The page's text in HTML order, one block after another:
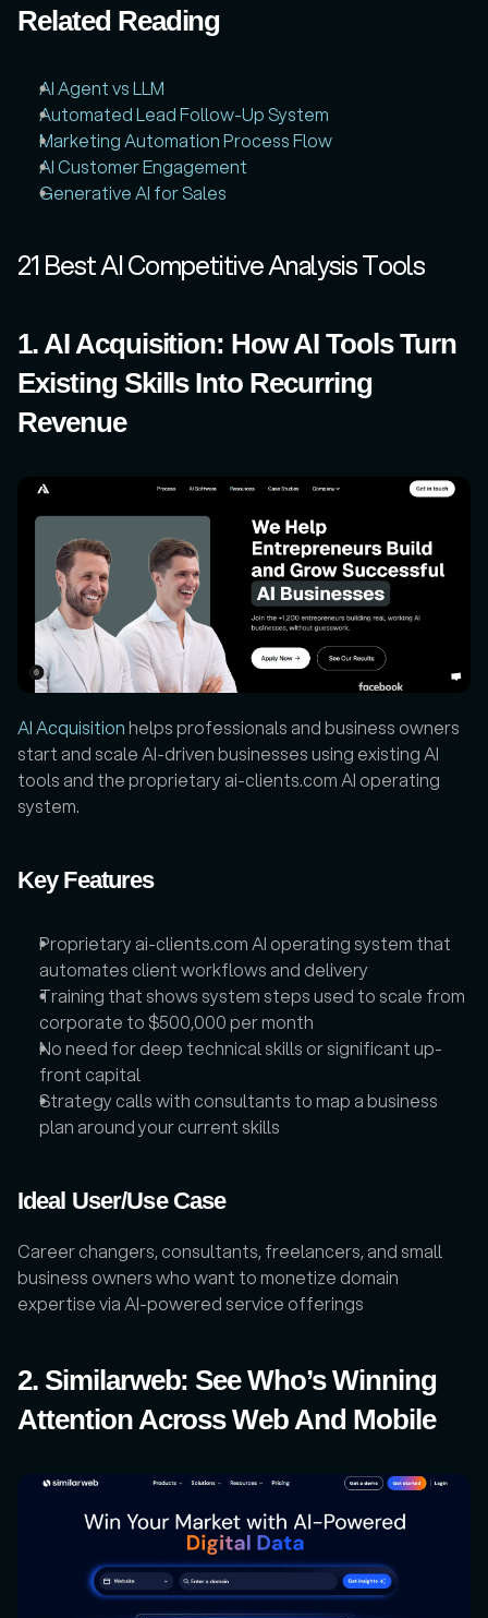
Related Reading
AI Agent vs LLM
Automated Lead Follow-Up System
Marketing Automation Process Flow
AI Customer Engagement
Generative AI for Sales
21 Best AI Competitive Analysis Tools
1. AI Acquisition: How AI Tools Turn
Existing Skills Into Recurring
Revenue
AI Acquisition helps professionals and business owners
start and scale AI-driven businesses using existing AI
tools and the proprietary ai-clients.com AI operating
system.
Key Features
Proprietary ai-clients.com AI operating system that
automates client workflows and delivery
Training that shows system steps used to scale from
corporate to $500,000 per month
No need for deep technical skills or significant up-
front capital
Strategy calls with consultants to map a business
plan around your current skills
Ideal User/Use Case
Career changers, consultants, freelancers, and small
business owners who want to monetize domain
expertise via AI-powered service offerings
2. Similarweb: See Who’s Winning
Attention Across Web And Mobile